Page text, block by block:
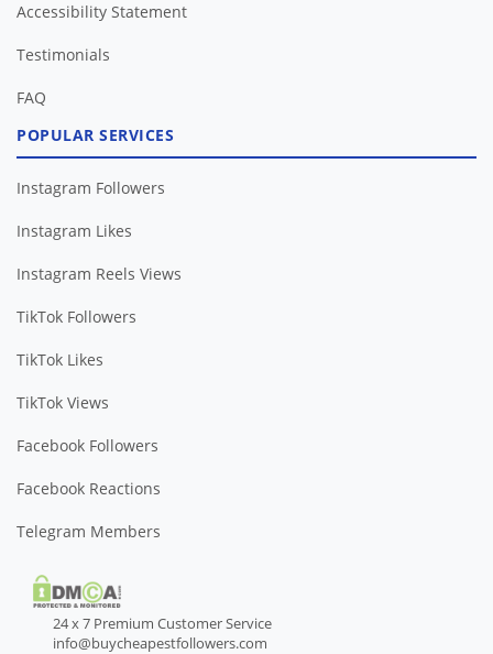
Accessibility Statement
Testimonials
FAQ
POPULAR SERVICES
Instagram Followers
Instagram Likes
Instagram Reels Views
TikTok Followers
TikTok Likes
TikTok Views
Facebook Followers
Facebook Reactions
Telegram Members
24 x 7 Premium Customer Service
info@buycheapestfollowers.com